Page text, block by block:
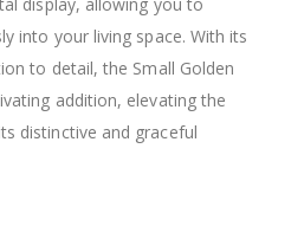
into your living space. With its
to detail, the Small Golden
addition, elevating the
distinctive and graceful